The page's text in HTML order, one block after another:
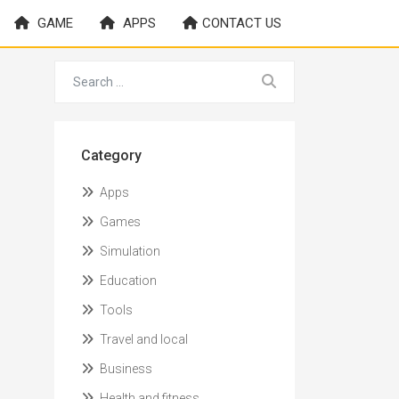
GAME APPS CONTACT US
Category
Apps
Games
Simulation
Education
Tools
Travel and local
Business